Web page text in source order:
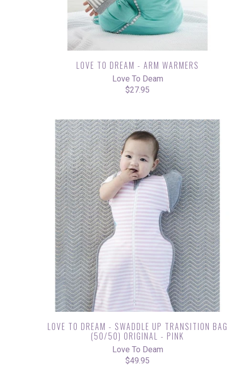
LOVE TO DREAM - ARM WARMERS
Love To Deam
$27.95
LOVE TO DREAM - SWADDLE UP TRANSITION BAG
(50/50) ORIGINAL - PINK
Love To Deam
$49.95